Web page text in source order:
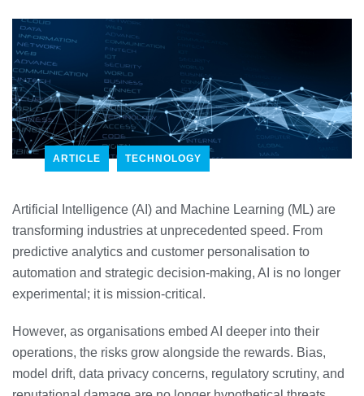
ARTICLE TECHNOLOGY
Artificial Intelligence (AI) and Machine Learning (ML) are
transforming industries at unprecedented speed. From
predictive analytics and customer personalisation to
automation and strategic decision-making, AI is no longer
experimental; it is mission-critical.
However, as organisations embed AI deeper into their
operations, the risks grow alongside the rewards. Bias,
model drift, data privacy concerns, regulatory scrutiny, and